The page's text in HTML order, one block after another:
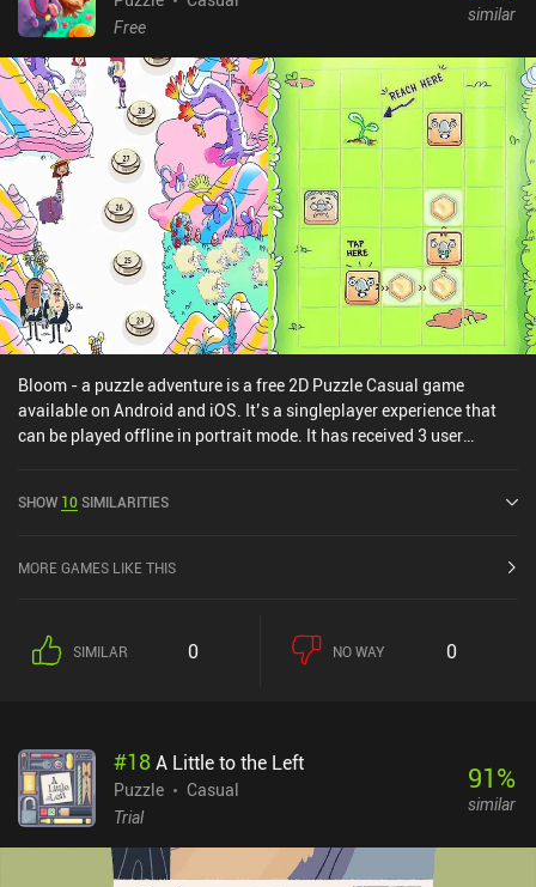
Free
similar
Bloom - a puzzle adventure is a free 2D Puzzle Casual game
available on Android and iOS. It’s a singleplayer experience that
can be played offline in portrait mode. It has received 3 user
3.8 out of 5.0 on Google Play and 4 out of 5.0 on the iOS App Store.
SHOW 10SIMILARITIES
MORE GAMES LIKE THIS
SIMILAR 0 NO WAY 0
#18A Little to the Left
Puzzle
Casual
Trial
91%
similar